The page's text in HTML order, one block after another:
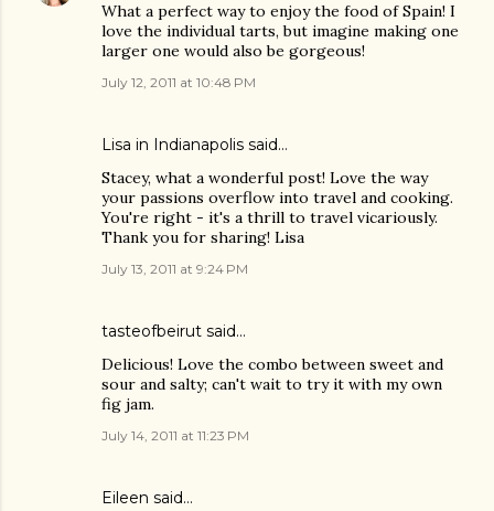
What a perfect way to enjoy the food of Spain! I
love the individual tarts, but imagine making one
larger one would also be gorgeous!
July 12, 2011 at 10:48 PM
Lisa in Indianapolis said…
Stacey, what a wonderful post! Love the way
your passions overflow into travel and cooking.
You're right - it's a thrill to travel vicariously.
Thank you for sharing! Lisa
July 13, 2011 at 9:24 PM
tasteofbeirut said…
Delicious! Love the combo between sweet and
sour and salty; can't wait to try it with my own
fig jam.
July 14, 2011 at 11:23 PM
Eileen said…